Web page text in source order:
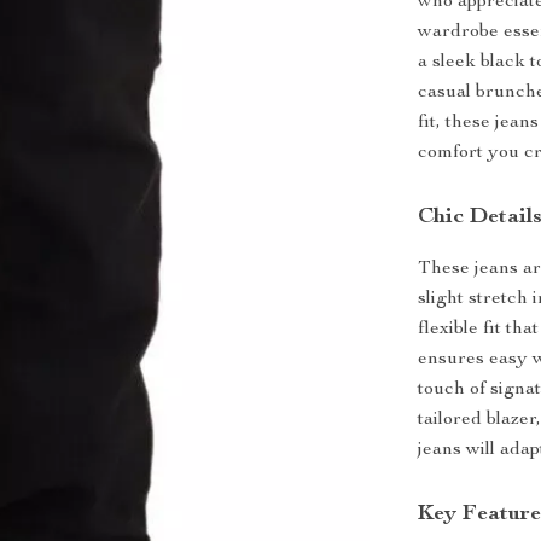
wardrobe
a sleek black
casual
fit, these
comfort you
Chic
These jeans
slight stretch
flexible fit that
ensures easy
touch of
tailored
jeans will
Key